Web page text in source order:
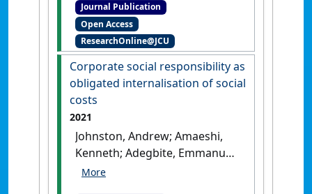
revisited. Do crisis and
competition matter in a
Keiretsu corporate
structure?'.International
Journal of Finance & Economics,
26 (4):5073-5092.
Journal Publication
Open Access
ResearchOnline@JCU
Corporate social responsibility as
obligated internalisation of social
costs
2021
Johnston, Andrew; Amaeshi,
Kenneth; Adegbite, Emmanuel;
Osuji, Onyeka (2021)